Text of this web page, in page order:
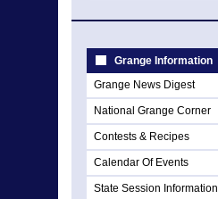
Grange Information
Grange News Digest
National Grange Corner
Contests & Recipes
Calendar Of Events
State Session Information